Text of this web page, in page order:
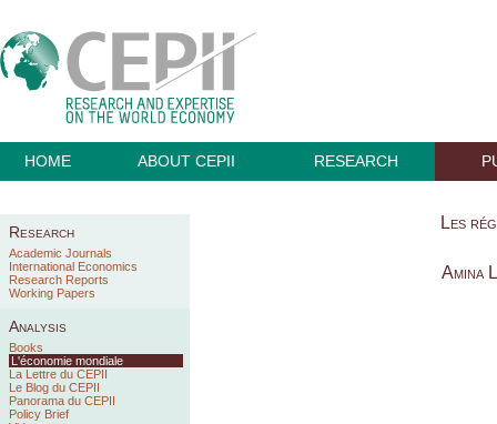
HOME ABOUT CEPII RESEARCH
Research
Academic Journals
International Economics
Research Reports
Working Papers
Analysis
Books
L'économie mondiale
La Lettre du CEPII
Le Blog du CEPII
Panorama du CEPII
Policy Brief
Les
Amina